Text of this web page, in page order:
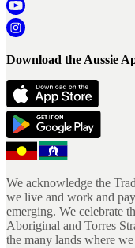
Download the Aussie
We acknowledge the
we live and work and
emerging. We celebrate
Aboriginal and Torres
the many lands where